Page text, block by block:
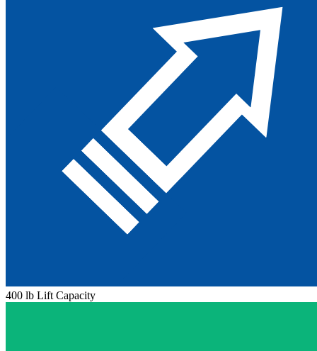
400 lb Lift Capacity